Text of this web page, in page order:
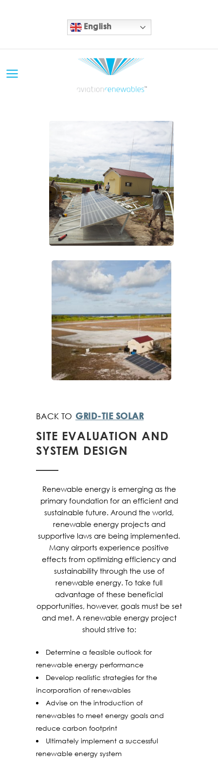
English
GRID-TIE SOLAR
SITE EVALUATION AND
SYSTEM DESIGN
Renewable energy is emerging as the
primary foundation for an efficient and
sustainable future. Around the world,
renewable energy projects and
supportive laws are being implemented.
Many airports experience positive
effects from optimizing efficiency and
sustainability through the use of
renewable energy. To take full
advantage of these beneficial
opportunities, however, goals must be set
and met. A renewable energy project
should strive to:
Determine a feasible outlook for
renewable energy performance
Develop realistic strategies for the
incorporation of renewables
Advise on the introduction of
renewables to meet energy goals and
reduce carbon footprint
Ultimately implement a successful
renewable energy system